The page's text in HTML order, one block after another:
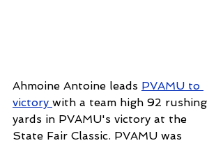
Ahmoine Antoine leads PVAMU to
victory with a team high 92 rushing
yards in PVAMU's victory at the
State Fair Classic. PVAMU was